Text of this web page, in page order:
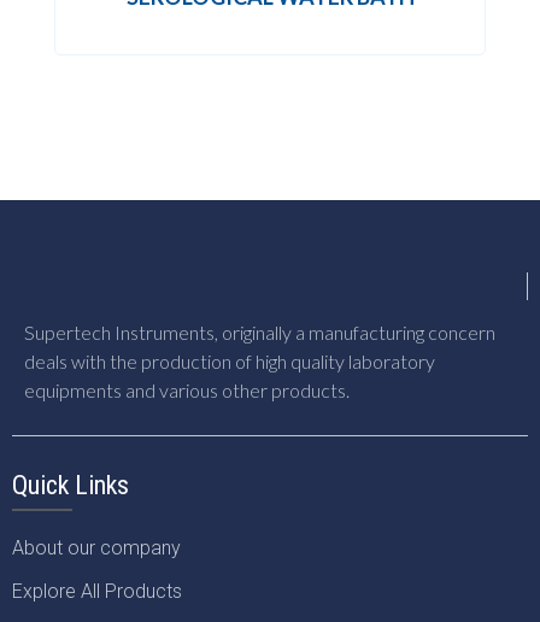
Supertech Instruments, originally a manufacturing concern
deals with the production of high quality laboratory
equipments and various other products.
Quick Links
About our company
Explore All Products